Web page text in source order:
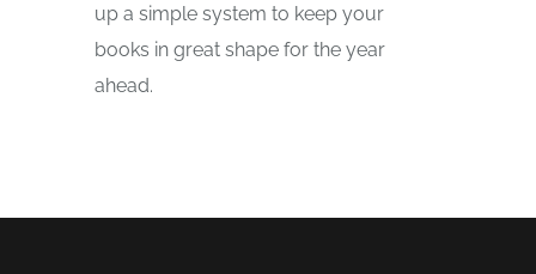
up a simple system to keep your
books in great shape for the year
ahead.